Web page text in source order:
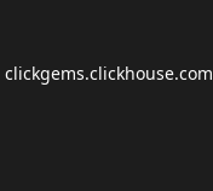
clickgems.clickhouse.com